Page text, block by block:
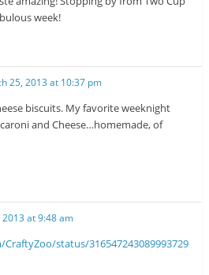
week!
25, 2013 at 10:37 pm
biscuits. My favorite weeknight
and Cheese…homemade, of
at 9:48 am
status/316547243089993729